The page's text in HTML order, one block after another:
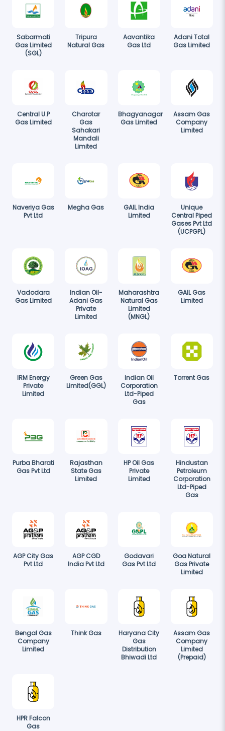
Sabarmati
Gas Limited
(SGL)
Tripura
Natural Gas
Aavantika
Gas Ltd
Adani Total
Gas Limited
Central U.P
Gas Limited
Charotar
Gas
Sahakari
Mandali
Limited
Bhagyanagar
Gas Limited
Assam Gas
Company
Limited
Naveriya Gas
Pvt Ltd
Megha Gas
GAIL India
Limited
Unique
Central Piped
Gases Pvt Ltd
(UCPGPL)
Vadodara
Gas Limited
Indian Oil-
Adani Gas
Private
Limited
Maharashtra
Natural Gas
Limited
(MNGL)
GAIL Gas
Limited
IRM Energy
Private
Limited
Green Gas
Limited(GGL)
Indian Oil
Corporation
Ltd-Piped
Gas
Torrent Gas
Purba Bharati
Gas Pvt Ltd
Rajasthan
State Gas
Limited
HP Oil Gas
Private
Limited
Hindustan
Petroleum
Corporation
Ltd-Piped
Gas
AGP City Gas
Pvt Ltd
AGP CGD
India Pvt Ltd
Godavari
Gas Pvt Ltd
Goa Natural
Gas Private
Limited
Bengal Gas
Company
Limited
Think Gas
Haryana City
Gas
Distribution
Bhiwadi Ltd
Assam Gas
Company
Limited
(Prepaid)
HPR Falcon
Gas